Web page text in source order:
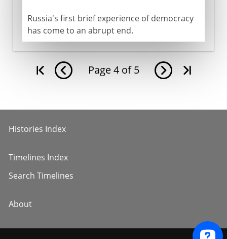
Russia's first brief experience of democracy
has come to an abrupt end.
Page 4 of 5
Histories Index
Timelines Index
Search Timelines
About